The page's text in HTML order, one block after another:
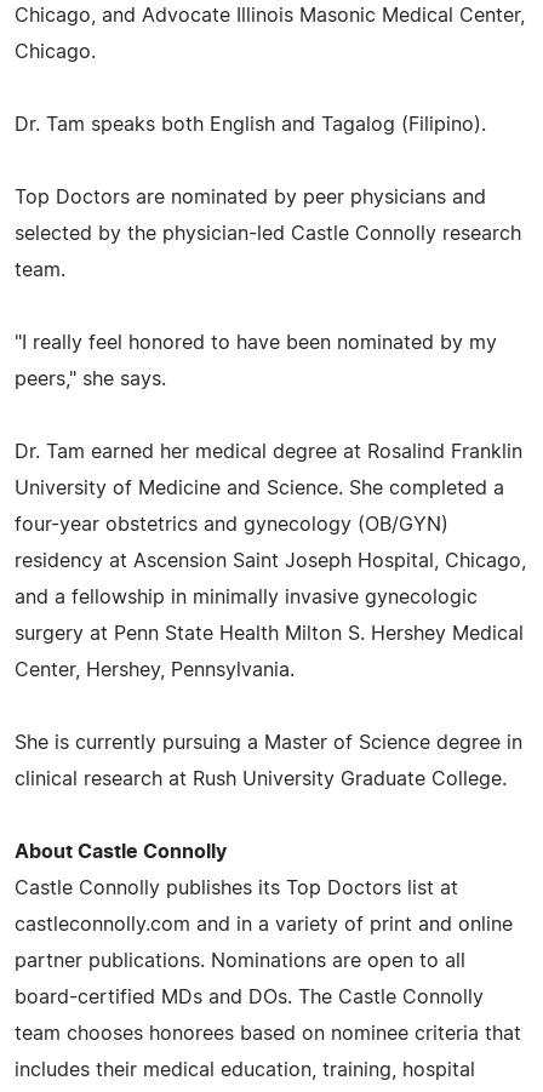
Chicago, and Advocate Illinois Masonic Medical Center,
Chicago.
Dr. Tam speaks both English and Tagalog (Filipino).
Top Doctors are nominated by peer physicians and
selected by the physician-led Castle Connolly research
team.
"I really feel honored to have been nominated by my
peers," she says.
Dr. Tam earned her medical degree at Rosalind Franklin
University of Medicine and Science. She completed a
four-year obstetrics and gynecology (OB/GYN)
residency at Ascension Saint Joseph Hospital, Chicago,
and a fellowship in minimally invasive gynecologic
surgery at Penn State Health Milton S. Hershey Medical
Center, Hershey, Pennsylvania.
She is currently pursuing a Master of Science degree in
clinical research at Rush University Graduate College.
About Castle Connolly
Castle Connolly publishes its Top Doctors list at
castleconnolly.com and in a variety of print and online
partner publications. Nominations are open to all
board-certified MDs and DOs. The Castle Connolly
team chooses honorees based on nominee criteria that
includes their medical education, training, hospital